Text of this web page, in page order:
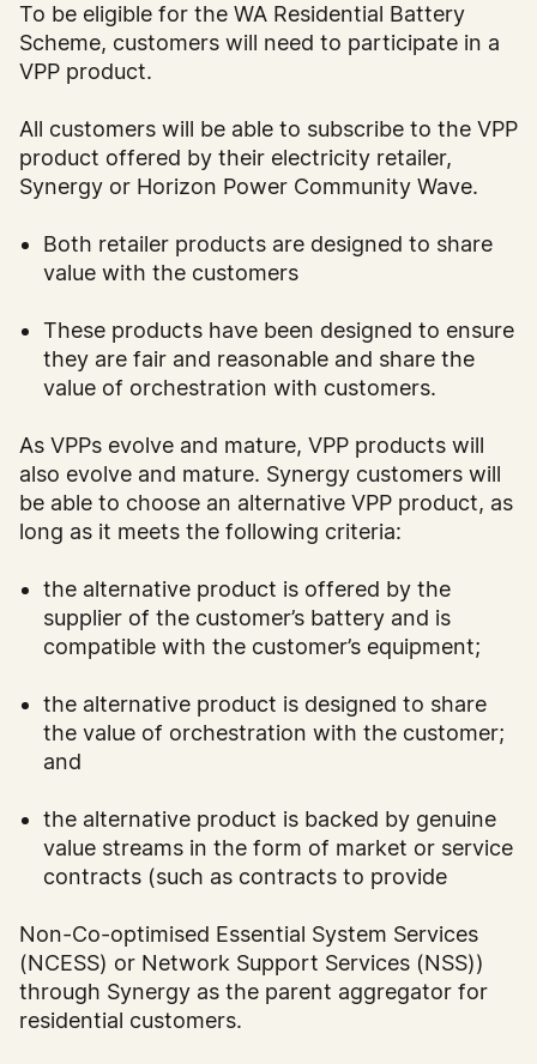
To be eligible for the WA Residential Battery
Scheme, customers will need to participate in a
VPP product.
All customers will be able to subscribe to the VPP
product offered by their electricity retailer,
Synergy or Horizon Power Community Wave.
Both retailer products are designed to share
value with the customers
These products have been designed to ensure
they are fair and reasonable and share the
value of orchestration with customers.
As VPPs evolve and mature, VPP products will
also evolve and mature. Synergy customers will
be able to choose an alternative VPP product, as
long as it meets the following criteria:
the alternative product is offered by the
supplier of the customer’s battery and is
compatible with the customer’s equipment;
the alternative product is designed to share
the value of orchestration with the customer;
and
the alternative product is backed by genuine
value streams in the form of market or service
contracts (such as contracts to provide
Non-Co-optimised Essential System Services
(NCESS) or Network Support Services (NSS))
through Synergy as the parent aggregator for
residential customers.